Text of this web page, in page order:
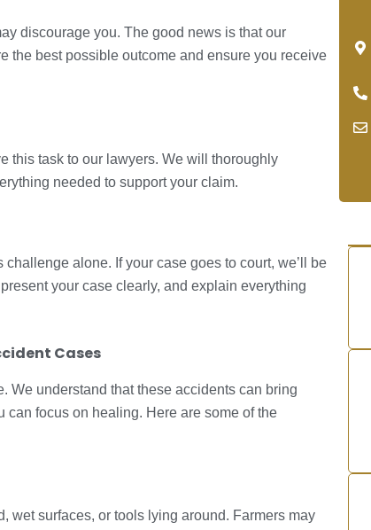
discourage you. The good news is that our
the best possible outcome and ensure you receive
this task to our lawyers. We will thoroughly
needed to support your claim.
alone. If your case goes to court, we’ll be
your case clearly, and explain everything
Cases
We understand that these accidents can bring
can focus on healing. Here are some of the
wet surfaces, or tools lying around. Farmers may